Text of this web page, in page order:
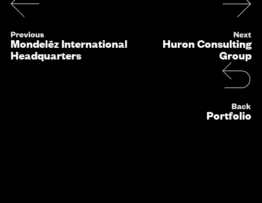
Mondelēz International
Headquarters
Huron Consulting
Group
Portfolio